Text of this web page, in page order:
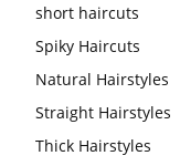
short haircuts
Spiky Haircuts
Natural Hairstyles
Straight Hairstyles
Thick Hairstyles